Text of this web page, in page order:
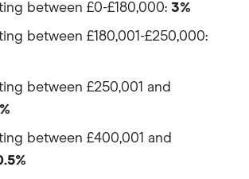
between £0-£180,000: 3%
between £180,001-£250,000:
between £250,001 and
between £400,001 and